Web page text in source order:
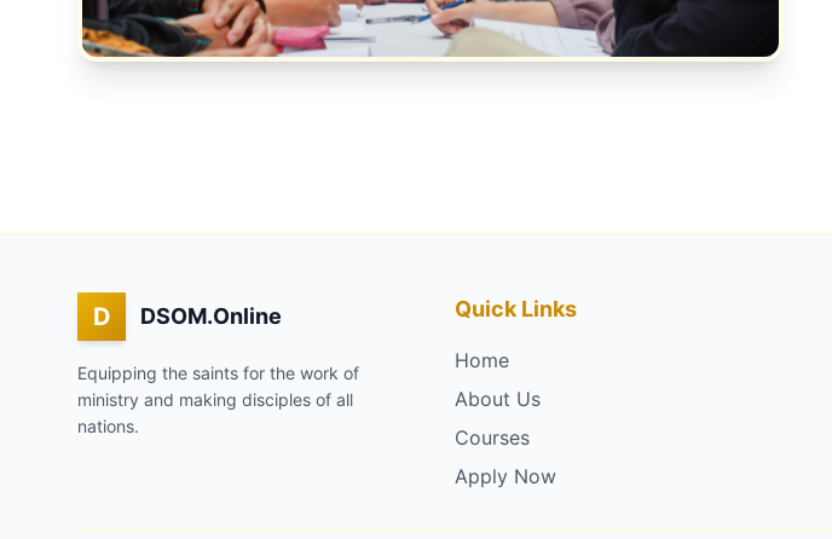
D DSOM.Online
Equipping the saints for the work of
ministry and making disciples of all
nations.
Quick Links
Home
About Us
Courses
Apply Now